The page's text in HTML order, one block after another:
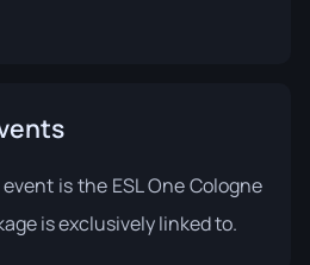
is the ESL One Cologne
is exclusively linked to.